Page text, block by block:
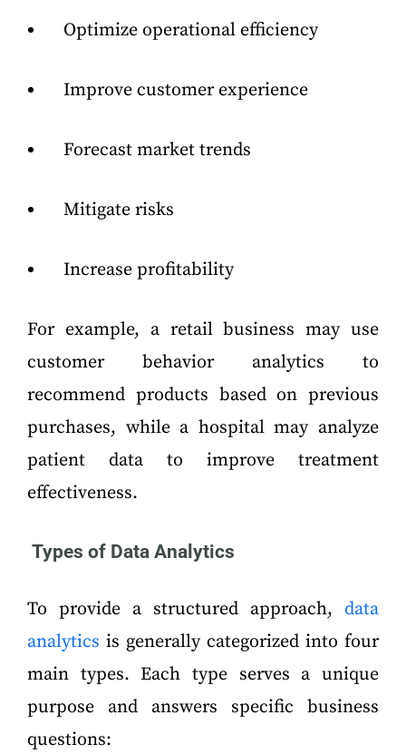
Optimize operational efficiency
Improve customer experience
Forecast market trends
Mitigate risks
Increase profitability
For example, a retail business may use
customer behavior analytics to
recommend products based on previous
purchases, while a hospital may analyze
patient data to improve treatment
effectiveness.
Types of Data Analytics
To provide a structured approach, data
analytics is generally categorized into four
main types. Each type serves a unique
purpose and answers specific business
questions: